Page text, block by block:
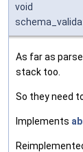
void
As far as
stack too.
So they need
Implements